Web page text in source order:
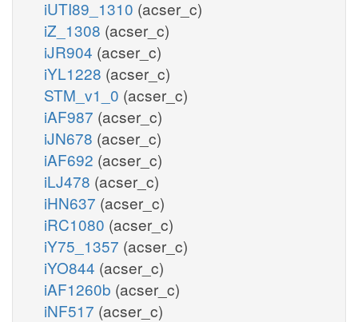
iUTI89_1310 (acser_c)
iZ_1308 (acser_c)
iJR904 (acser_c)
iYL1228 (acser_c)
STM_v1_0 (acser_c)
iAF987 (acser_c)
iJN678 (acser_c)
iAF692 (acser_c)
iLJ478 (acser_c)
iHN637 (acser_c)
iRC1080 (acser_c)
iY75_1357 (acser_c)
iYO844 (acser_c)
iAF1260b (acser_c)
iNF517 (acser_c)